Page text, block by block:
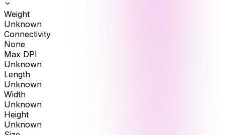
Weight
Unknown
Connectivity
None
Max DPI
Unknown
Length
Unknown
Width
Unknown
Height
Unknown